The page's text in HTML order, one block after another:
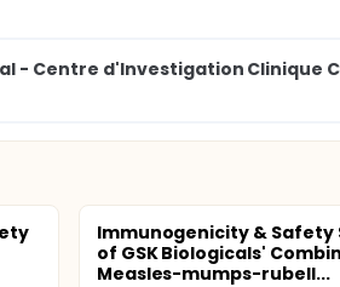
- Centre d'Investigation Clinique
Immunogenicity & Safety
of GSK Biologicals'
Measles-mumps-rubell...